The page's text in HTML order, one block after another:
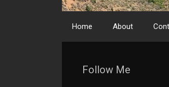
Home About
Follow Me